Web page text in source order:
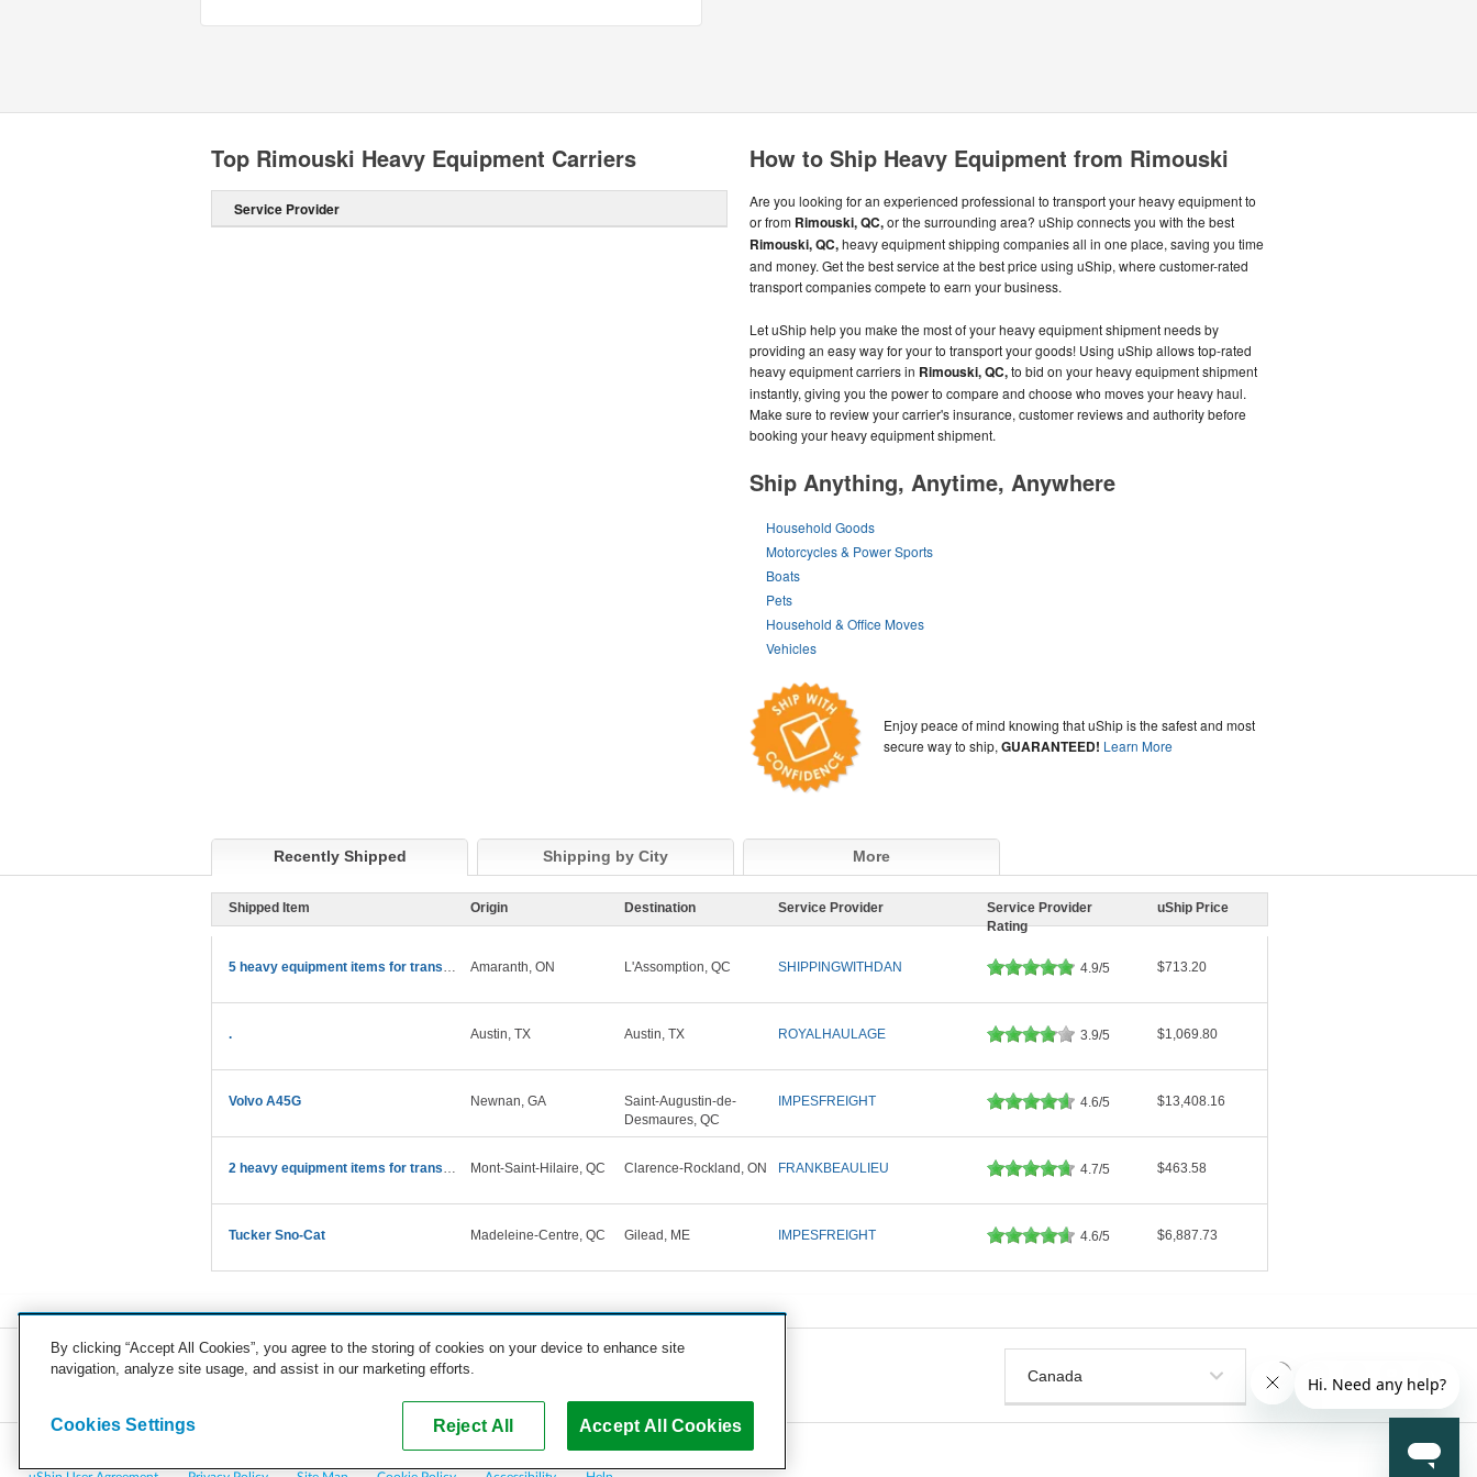
How to Ship Heavy Equipment from Rimouski
Are you looking for an experienced professional to transport your heavy equipment to
or from Rimouski, QC,or the surrounding area? uShip connects you with the best
Rimouski, QC,heavy equipment shipping companies all in one place, saving you time
and money. Get the best service at the best price using uShip, where customer-rated
transport companies compete to earn your business.
Let uShip help you make the most of your heavy equipment shipment needs by
providing an easy way for your to transport your goods! Using uShip allows top-rated
heavy equipment carriers in Rimouski, QC,to bid on your heavy equipment shipment
instantly, giving you the power to compare and choose who moves your heavy haul.
Make sure to review your carrier's insurance, customer reviews and authority before
booking your heavy equipment shipment.
Ship Anything, Anytime, Anywhere
Household Goods
Motorcycles & Power Sports
Boats
Pets
Household & Office Moves
Vehicles
Enjoy peace of mind knowing that uShip is the safest and most
secure way to ship,GUARANTEED! Learn More
Top Rimouski Heavy Equipment Carriers
Service Provider
Recently Shipped Shipping by City More
Shipped Item Origin Destination Service Provider
Service Provider
Rating
uShip Price
5 heavy equipment items for transport Amaranth, ON L'Assomption, QC SHIPPINGWITHDAN 4.9/5 $713.20
. Austin, TX Austin, TX ROYALHAULAGE 3.9/5 $1,069.80
Volvo A45G Newnan, GA
Saint-Augustin-de-
Desmaures, QC
IMPESFREIGHT 4.6/5 $13,408.16
2 heavy equipment items for transport Mont-Saint-Hilaire, QC Clarence-Rockland, ON FRANKBEAULIEU 4.7/5 $463.58
Tucker Sno-Cat Madeleine-Centre, QC Gilead, ME IMPESFREIGHT 4.6/5 $6,887.73
COMPANY CAREERS PRESS BLOG
Copyright © 2026, uShip Inc. and its licensors. All rights reserved.
By clicking “Accept All Cookies”, you agree to the storing of cookies on your device to enhance site
navigation, analyze site usage, and assist in our marketing efforts.
Reject All Accept All Cookies
Cookies Settings